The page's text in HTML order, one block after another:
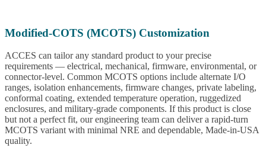
Modified-COTS (MCOTS) Customization
ACCES can tailor any standard product to your precise
requirements — electrical, mechanical, firmware, environmental, or
connector-level. Common MCOTS options include alternate I/O
ranges, isolation enhancements, firmware changes, private labeling,
conformal coating, extended temperature operation, ruggedized
enclosures, and military-grade components. If this product is close
but not a perfect fit, our engineering team can deliver a rapid-turn
MCOTS variant with minimal NRE and dependable, Made-in-USA
quality.